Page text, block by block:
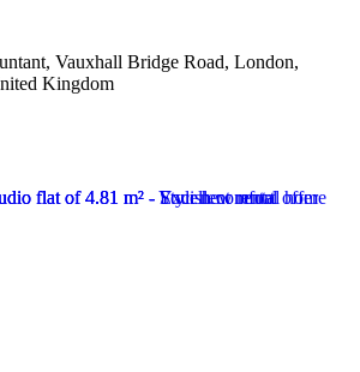
Vauxhall Bridge Road, London,
Kingdom